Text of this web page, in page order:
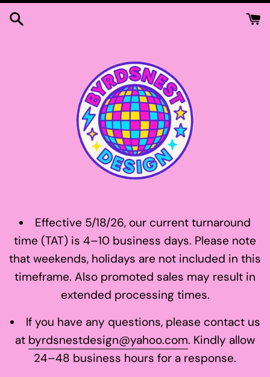
Skip
Effective 5/18/26, our current turnaround
time (TAT) is 4–10 business days. Please note
that weekends, holidays are not included in this
timeframe. Also promoted sales may result in
extended processing times.
If you have any questions, please contact us
at byrdsnestdesign@yahoo.com. Kindly allow
24–48 business hours for a response.